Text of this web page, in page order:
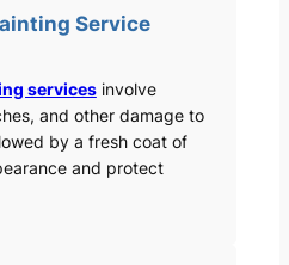
Service
servicesinvolve
and other damage to
by a fresh coat of
and protect